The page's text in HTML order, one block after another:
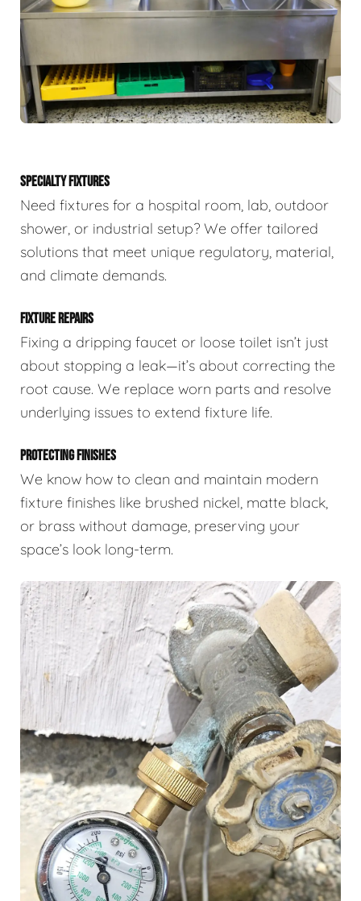
SPECIALTY FIXTURES
Need fixtures for a hospital room, lab, outdoor
shower, or industrial setup? We offer tailored
solutions that meet unique regulatory, material,
and climate demands.
FIXTURE REPAIRS
Fixing a dripping faucet or loose toilet isn’t just
about stopping a leak—it’s about correcting the
root cause. We replace worn parts and resolve
underlying issues to extend fixture life.
PROTECTING FINISHES
We know how to clean and maintain modern
fixture finishes like brushed nickel, matte black,
or brass without damage, preserving your
space’s look long-term.